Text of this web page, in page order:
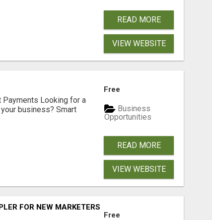
READ MORE
VIEW WEBSITE
Payments Looking for a
business? Smart
Free
Business
Opportunities
READ MORE
VIEW WEBSITE
FOR NEW MARKETERS READY TO TAKE ACTION
Free